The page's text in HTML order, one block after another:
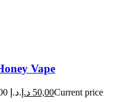
Vape
Original price was: 55,00 د.إ. 50,00 د.إ
Current price